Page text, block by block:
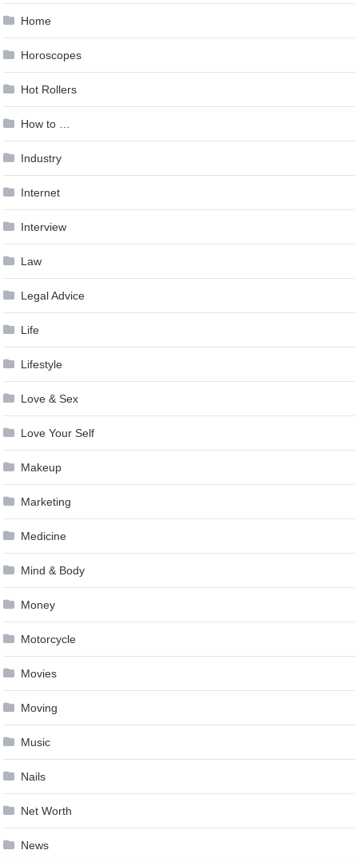
Home
Horoscopes
Hot Rollers
How to …
Industry
Internet
Interview
Law
Legal Advice
Life
Lifestyle
Love & Sex
Love Your Self
Makeup
Marketing
Medicine
Mind & Body
Money
Motorcycle
Movies
Moving
Music
Nails
Net Worth
News